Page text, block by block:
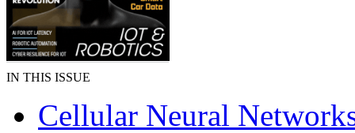
IN THIS ISSUE
Cellular Neural